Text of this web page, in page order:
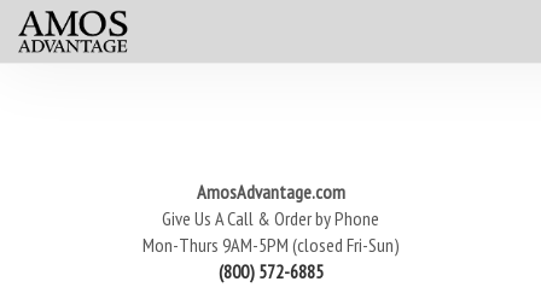
AmosAdvantage.com
Give Us A Call & Order by Phone
Mon-Thurs 9AM-5PM (closed Fri-Sun)
(800) 572-6885